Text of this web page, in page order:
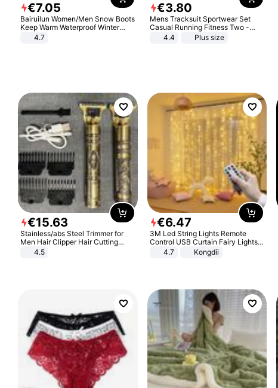
€7.05
Bairuilun Women/Men Snow Boots
Keep Warm Waterproof Winter
Shoes
4.7
€3.80
Mens Tracksuit Sportwear Set
Casual Running Fitness Two -
Piece Set
4.4 Plus size
€15.63
Stainless/abs Steel Trimmer for
Men Hair Clipper Hair Cutting
Machine Professional Baldheaded
4.5
€6.47
3M Led String Lights Remote
Control USB Curtain Fairy Lights
Garland Led For Wedding Party
Christmas Window Home Outdoor
4.7 Kongdii